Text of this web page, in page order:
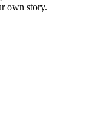
own story.